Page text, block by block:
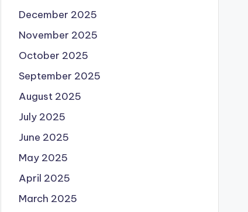
December 2025
November 2025
October 2025
September 2025
August 2025
July 2025
June 2025
May 2025
April 2025
March 2025